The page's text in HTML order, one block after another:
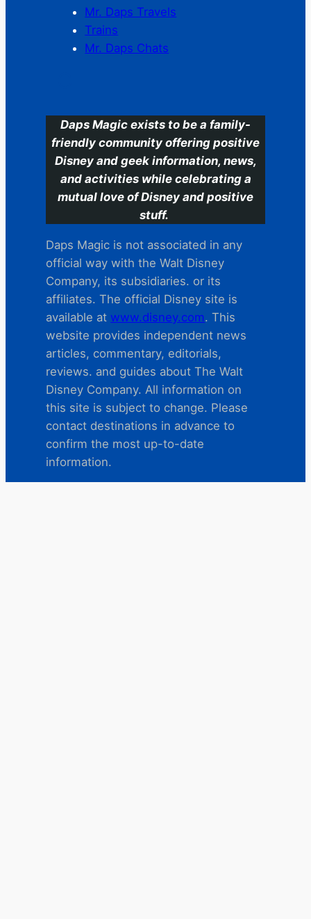
Mr. Daps Travels
Trains
Mr. Daps Chats
Daps Magic exists to be a family-
friendly community offering positive
Disney and geek information, news,
and activities while celebrating a
mutual love of Disney and positive
stuff.
Daps Magic is not associated in any
official way with the Walt Disney
Company, its subsidiaries. or its
affiliates. The official Disney site is
available at www.disney.com. This
website provides independent news
articles, commentary, editorials,
reviews. and guides about The Walt
Disney Company. All information on
this site is subject to change. Please
contact destinations in advance to
confirm the most up-to-date
information.